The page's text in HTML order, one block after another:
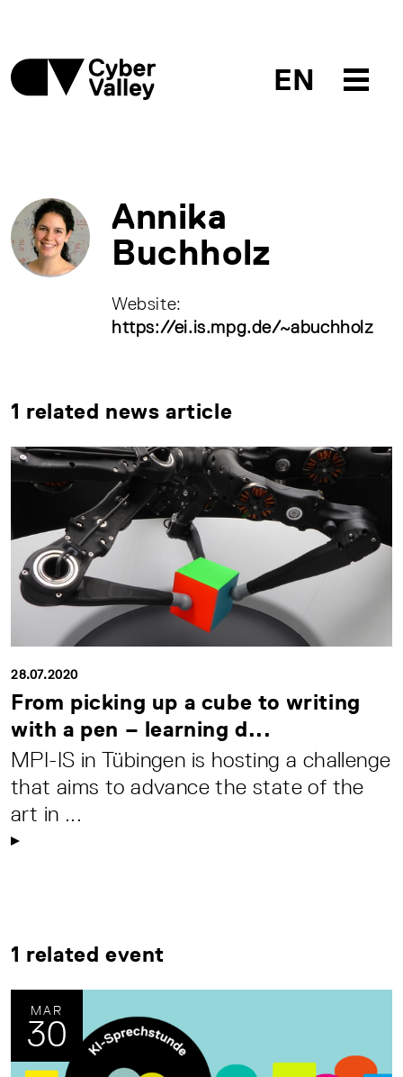
EN
Annika
Buchholz
Website:
https://ei.is.mpg.de/~abuchholz
1 related news article
28.07.2020
From picking up a cube to writing
with a pen – learning d...
MPI-IS in Tübingen is hosting a challenge
that aims to advance the state of the
art in ...
1 related event
MAR
30